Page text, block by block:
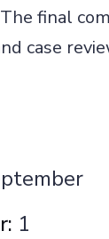
The final
case
1